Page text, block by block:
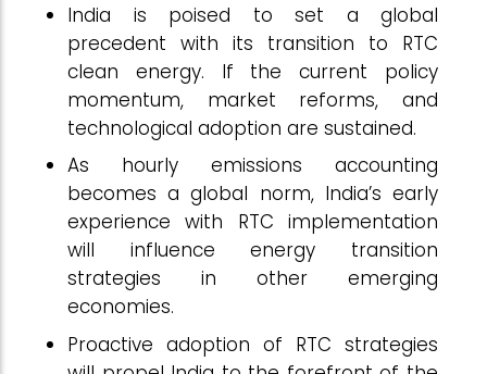
India is poised to set a global
precedent with its transition to RTC
clean energy. If the current policy
momentum, market reforms, and
technological adoption are sustained.
As hourly emissions accounting
becomes a global norm, India’s early
experience with RTC implementation
will influence energy transition
strategies in other emerging
economies.
Proactive adoption of RTC strategies